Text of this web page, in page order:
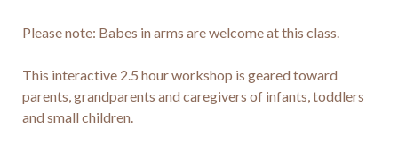
Please note: Babes in arms are welcome at this class.
This interactive 2.5 hour workshop is geared toward
parents, grandparents and caregivers of infants, toddlers
and small children.